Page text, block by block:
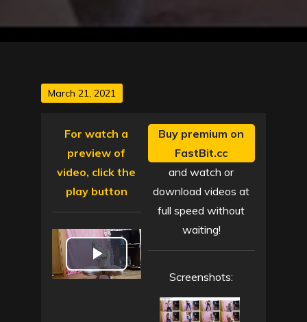
Posted
March 21, 2021
For watch a
preview of
video, click the
play button
P
Buy premium on
FastBit.cc
and watch or
download videos at
full speed without
waiting!
Screenshots: